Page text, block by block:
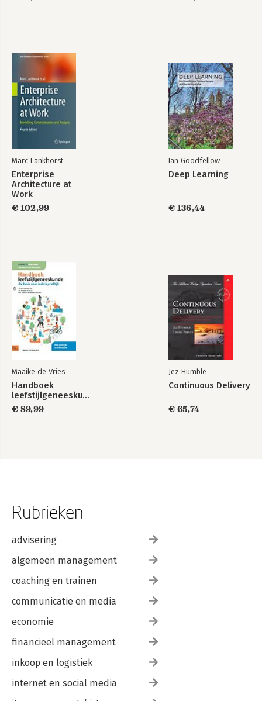
Certification Kit:
Marc Lankhorst
Enterprise
Architecture at
Work
€ 102,99
Ian Goodfellow
Deep Learning
€ 136,44
Maaike de Vries
Handboek
leefstijlgeneeskunde
€ 89,99
Jez Humble
Continuous Delivery
€ 65,74
Rubrieken
advisering
algemeen management
coaching en trainen
communicatie en media
economie
financieel management
inkoop en logistiek
internet en social media